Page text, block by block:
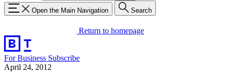
Open the Main Navigation Search
Return to homepage
For Business Subscribe
April 24, 2012